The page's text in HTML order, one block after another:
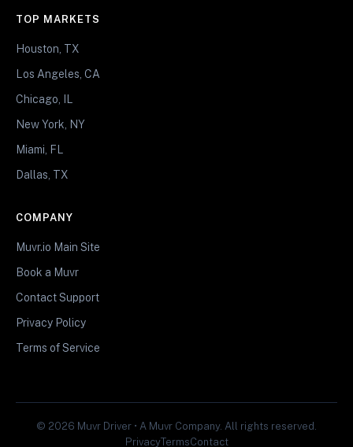
TOP MARKETS
Houston, TX
Los Angeles, CA
Chicago, IL
New York, NY
Miami, FL
Dallas, TX
COMPANY
Muvr.io Main Site
Book a Muvr
Contact Support
Privacy Policy
Terms of Service
© 2026 Muvr Driver • A Muvr Company. All rights reserved.
PrivacyTermsContact